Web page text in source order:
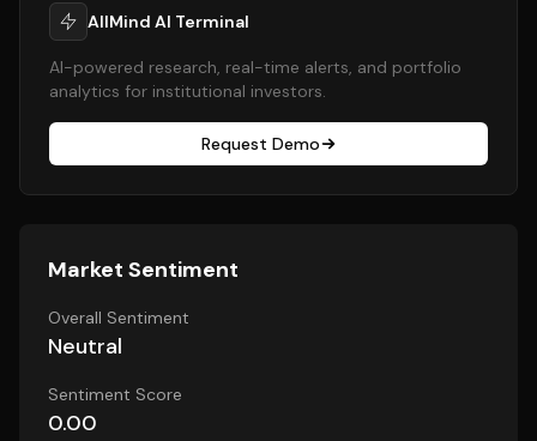
AllMind AI Terminal
AI-powered research, real-time alerts, and portfolio
analytics for institutional investors.
Request Demo
Market Sentiment
Overall Sentiment
Neutral
Sentiment Score
0.00